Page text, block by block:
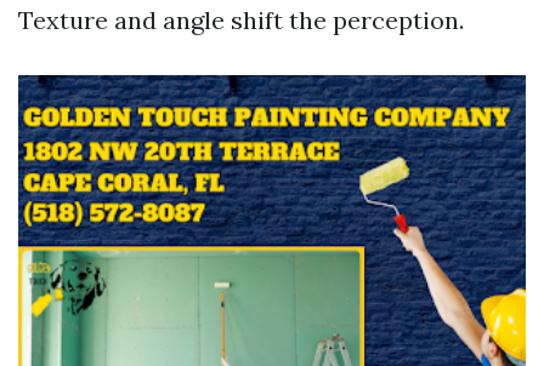
Texture and angle shift the perception.